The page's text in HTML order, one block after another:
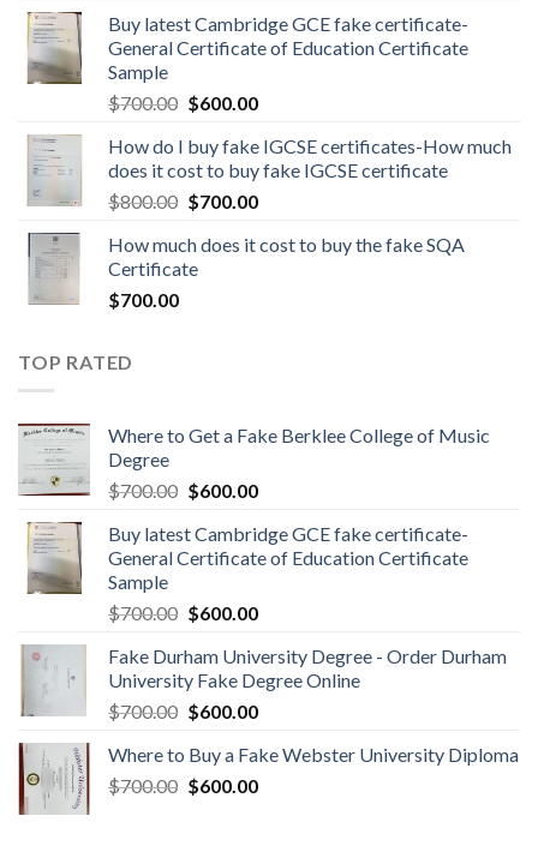
Buy latest Cambridge GCE fake certificate-
General Certificate of Education Certificate
Sample
$700.00 $600.00
How do I buy fake IGCSE certificates-How much
does it cost to buy fake IGCSE certificate
$800.00 $700.00
How much does it cost to buy the fake SQA
Certificate
$700.00
TOP RATED
Where to Get a Fake Berklee College of Music
Degree
$700.00 $600.00
Buy latest Cambridge GCE fake certificate-
General Certificate of Education Certificate
Sample
$700.00 $600.00
Fake Durham University Degree - Order Durham
University Fake Degree Online
$700.00 $600.00
Where to Buy a Fake Webster University Diploma
$700.00 $600.00